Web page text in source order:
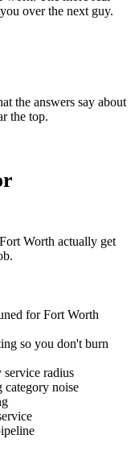
over the next guy.
the answers say about
the top.
Fort Worth actually get
for Fort Worth
so you don't burn
service radius
noise